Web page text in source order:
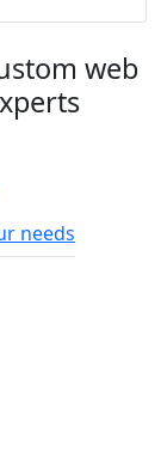
web
needs